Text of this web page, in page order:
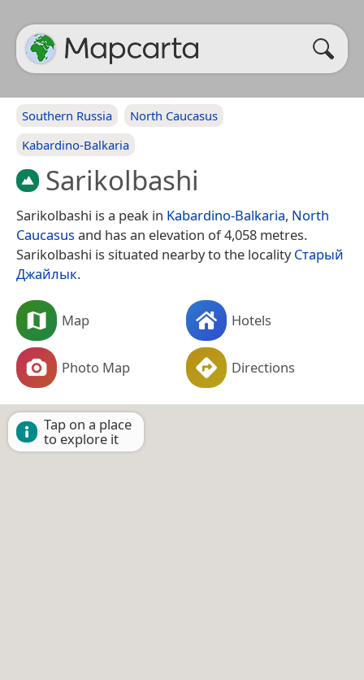
Southern Russia
North Caucasus
Kabardino-Balkaria
Sarikolbashi
Sarikolbashi is a peak in Kabardino-Balkaria, North
Caucasusand has an elevation of 4,058 metres.
Sarikolbashi is situated nearby to the localityСтарый
Джайлык.
Map Hotels
Photo Map Directions
Tap on a place
to explore it